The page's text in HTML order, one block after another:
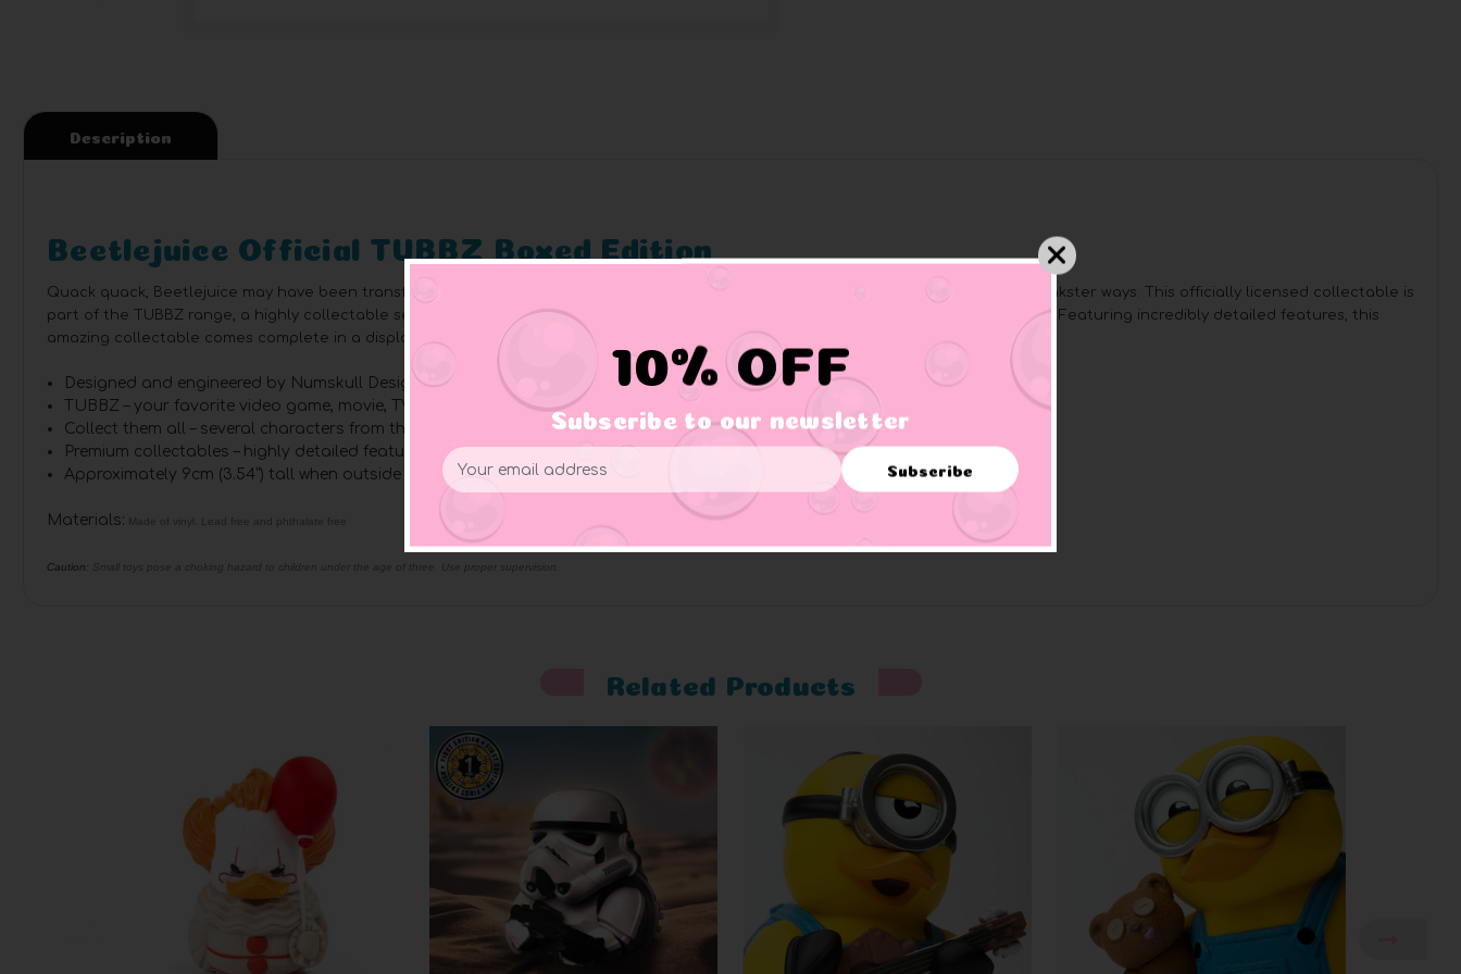
Description
Beetlejuice Official TUBBZ Boxed Edition
Quack quack, Beetlejuice may have been transformed into a duck but it’s better to be safe than sorry and not underestimate his prankster ways. This officially licensed collectable is
part of the TUBBZ range, a highly collectable series of your favorite gaming, movie, TV show, and pop culture characters in duck form! Featuring incredibly detailed features, this
amazing collectable comes complete in a displayable box.
Designed and engineered by Numskull Designs.
TUBBZ – your favorite video game, movie, TV show, and comic book characters come to life as cosplaying ducks.
Collect them all – several characters from the scary horror film series to collect.
Premium collectables – highly detailed features and made from high quality PVC.
Approximately 9cm (3.54”) tall when outside of tub display stand (some may vary).
Materials: Made of vinyl. Lead free and phthalate free
Caution: Small toys pose a choking hazard to children under the age of three. Use proper supervision.
Related Products
10% OFF
Subscribe to our newsletter
Email
Address
Subscribe